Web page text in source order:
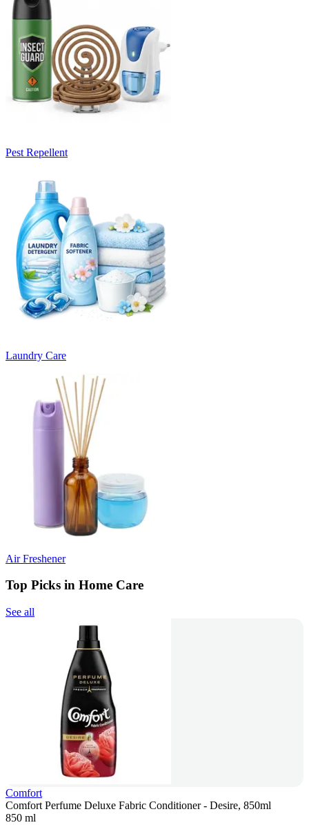
Pest Repellent
Laundry Care
Air Freshener
Top Picks in Home Care
See all
Comfort
Comfort Perfume Deluxe Fabric Conditioner - Desire, 850ml
850 ml